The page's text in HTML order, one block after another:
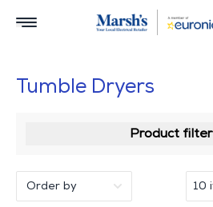
Tumble Dryers
Product filter